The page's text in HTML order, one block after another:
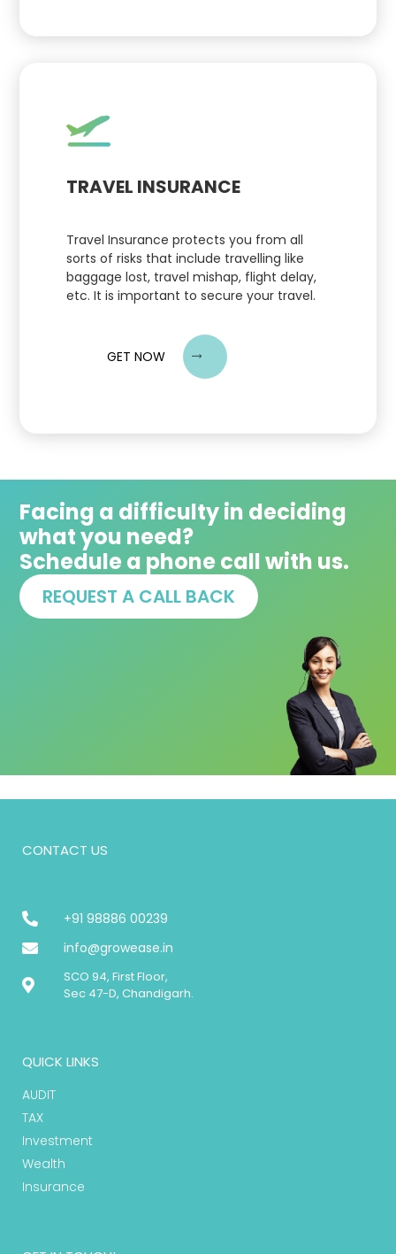
TRAVEL INSURANCE
Travel Insurance protects you from all
sorts of risks that include travelling like
baggage lost, travel mishap, flight delay,
etc. It is important to secure your travel.
Facing a difficulty in deciding
what you need?
Schedule a phone call with us.
REQUEST A CALL BACK
CONTACT US
+91 98886 00239
info@growease.in
SCO 94, First Floor,
Sec 47-D, Chandigarh.
QUICK LINKS
AUDIT
TAX
Investment
Wealth
Insurance